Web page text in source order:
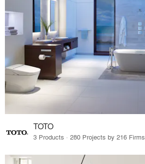
TOTO
3 Products · 280 Projects by 216 Firms